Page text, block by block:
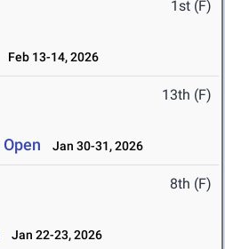
1st (F)
Feb 13-14, 2026
13th (F)
Jan 30-31, 2026
8th (F)
Jan 22-23, 2026